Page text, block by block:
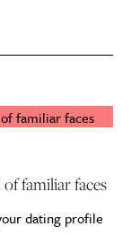
familiar faces
dating profile